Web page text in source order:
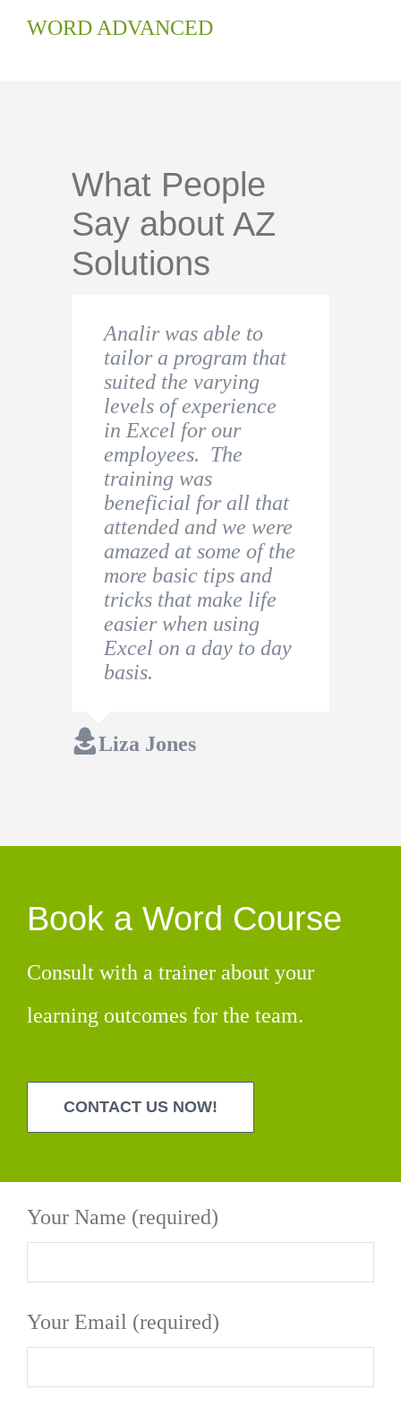
WORD ADVANCED
What People
Say about AZ
Solutions
Analir was able to
tailor a program that
suited the varying
levels of experience
in Excel for our
employees. The
training was
beneficial for all that
attended and we were
amazed at some of the
more basic tips and
tricks that make life
easier when using
Excel on a day to day
basis.
Liza Jones
I found this course to
be extremely
educational. I would
definitely recommend
this to beginners of
Excel users. Analir
was excellent to work
with and had the
patience to answer all
questions asked.
Jessica Holroyd
Very helpful and
useful. I had an
urgent need since I
was starting a new
role in a company and
decided to undertake
a beginner Excel
Course to refresh my
knowledge.
Thiago Costa
Book a Word Course
Consult with a trainer about your
learning outcomes for the team.
CONTACT US NOW!
Your Name (required)
Your Email (required)